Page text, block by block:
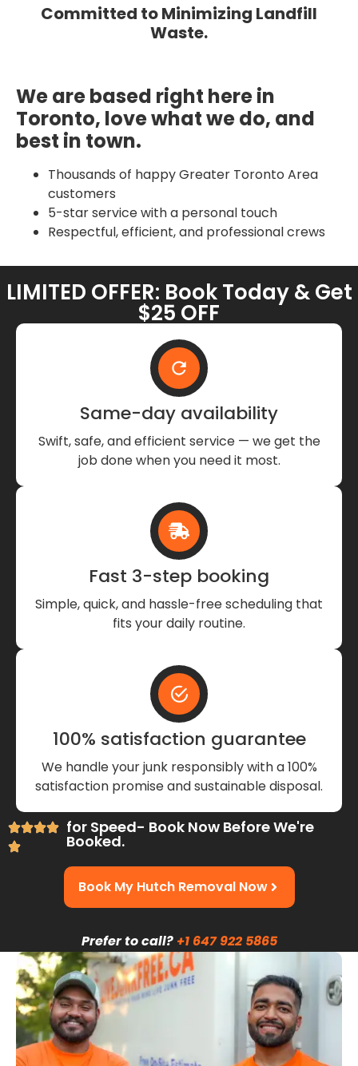
Committed to Minimizing Landfill
Waste.
We are based right here in
Toronto, love what we do, and
best in town.
Thousands of happy Greater Toronto Area
customers
5-star service with a personal touch
Respectful, efficient, and professional crews
LIMITED OFFER: Book Today & Get
$25 OFF
Same-day availability
Swift, safe, and efficient service — we get the
job done when you need it most.
Fast 3-step booking
Simple, quick, and hassle-free scheduling that
fits your daily routine.
100% satisfaction guarantee
We handle your junk responsibly with a 100%
satisfaction promise and sustainable disposal.
for Speed- Book Now Before We're
Booked.
Book My Hutch Removal Now
Prefer to call? +1 647 922 5865